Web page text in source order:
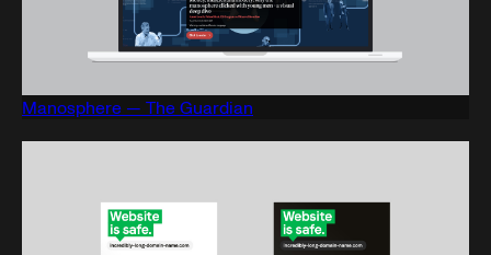
Manosphere — The Guardian